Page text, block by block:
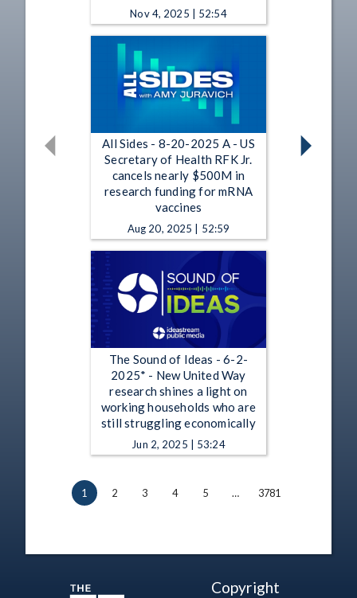
Nov 4, 2025 | 52:54
All Sides - 8-20-2025 A - US
Secretary of Health RFK Jr.
cancels nearly $500M in
research funding for mRNA
vaccines
Aug 20, 2025 | 52:59
The Sound of Ideas - 6-2-
2025* - New United Way
research shines a light on
working households who are
still struggling economically
Jun 2, 2025 | 53:24
1 2 3 4 5 … 3781
Copyright